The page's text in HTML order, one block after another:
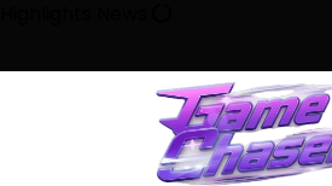
content
of Fun, Challenges, and Community